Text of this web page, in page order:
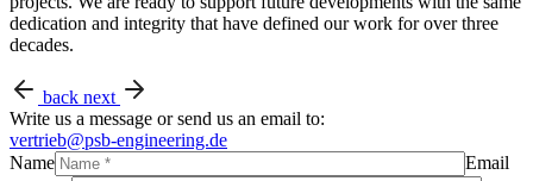
dedication and integrity that have defined our work for over three
decades.
back next
Write us a message or send us an email to:
vertrieb@psb-engineering.de
Name
Email